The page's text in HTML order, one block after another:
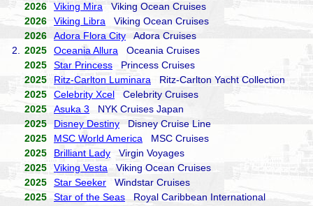
2026
Viking Mira Viking Ocean Cruises
2026
Viking Libra Viking Ocean Cruises
2026
Adora Flora City Adora Cruises
2.
2025 Oceania Allura Oceania Cruises
2025
Star Princess Princess Cruises
2025
Ritz-Carlton Luminara Ritz-Carlton Yacht Collection
2025
Celebrity Xcel Celebrity Cruises
2025
Asuka 3 NYK Cruises Japan
2025
Disney Destiny Disney Cruise Line
2025
MSC World America MSC Cruises
2025
Brilliant Lady Virgin Voyages
2025
Viking Vesta Viking Ocean Cruises
2025
Star Seeker Windstar Cruises
2025
Star of the Seas Royal Caribbean International